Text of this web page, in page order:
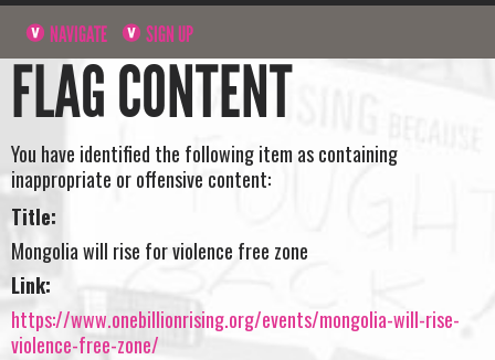
NAVIGATE SIGN UP
FLAG CONTENT
You have identified the following item as containing
inappropriate or offensive content:
Title:
Mongolia will rise for violence free zone
Link:
https://www.onebillionrising.org/events/mongolia-will-rise-
violence-free-zone/